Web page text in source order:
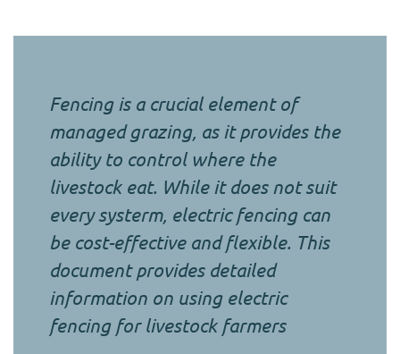
Fencing is a crucial element of
managed grazing, as it provides the
ability to control where the
livestock eat. While it does not suit
every systerm, electric fencing can
be cost-effective and flexible. This
document provides detailed
information on using electric
fencing for livestock farmers